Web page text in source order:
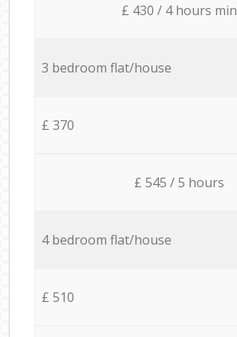
£ 430 / 4 hours min
3 bedroom flat/house
£ 370
£ 545 / 5 hours
4 bedroom flat/house
£ 510